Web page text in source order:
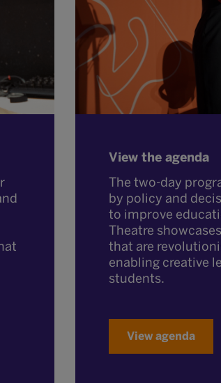
View the agenda
The two-day
by policy and
to improve
Theatre
that are
enabling creative
students.
View agenda